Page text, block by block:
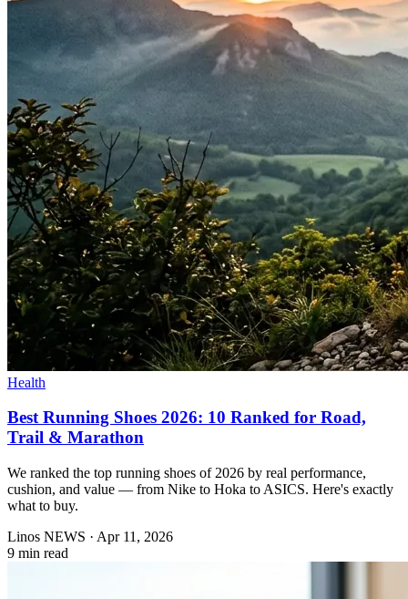
Health
Best Running Shoes 2026: 10 Ranked for Road,
Trail & Marathon
We ranked the top running shoes of 2026 by real performance,
cushion, and value — from Nike to Hoka to ASICS. Here's exactly
what to buy.
Linos NEWS · Apr 11, 2026
9 min read